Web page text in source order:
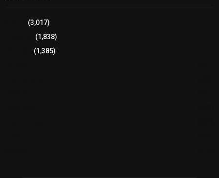
(3,017)
(1,838)
(1,385)